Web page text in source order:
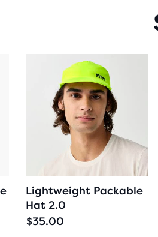
Lightweight Packable
Hat 2.0
$35.00